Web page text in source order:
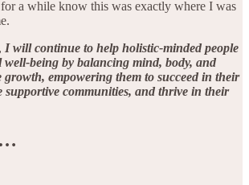
a while know this was exactly where I was
I will continue to help holistic-minded people
being by balancing mind, body, and
empowering them to succeed in their
supportive communities, and thrive in their